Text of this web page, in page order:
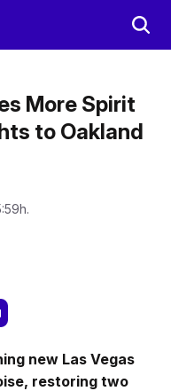
More Spirit
to Oakland
new Las Vegas
restoring two